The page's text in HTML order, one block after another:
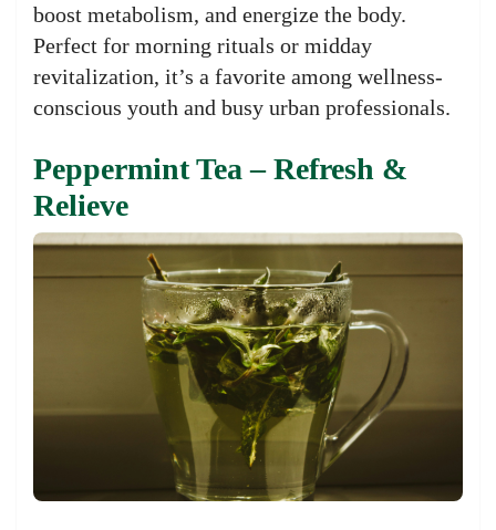
boost metabolism, and energize the body.
Perfect for morning rituals or midday
revitalization, it’s a favorite among wellness-
conscious youth and busy urban professionals.
Peppermint Tea – Refresh &
Relieve